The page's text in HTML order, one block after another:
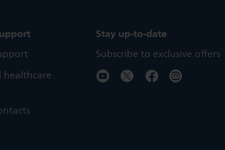
healthcare
Stay up-to-date
Subscribe to exclusive offers